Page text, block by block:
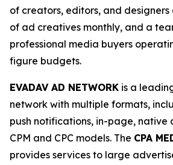
of creators, editors, and
of ad creatives monthly, and a
professional media buyers
figure budgets.
EVADAV AD NETWORK is a
network with multiple formats,
push notifications, in-page, native
CPM and CPC models. The CPA
provides services to large